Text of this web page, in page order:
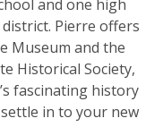
and one high
Pierre offers
Museum and the
Historical Society,
fascinating history
in to your new